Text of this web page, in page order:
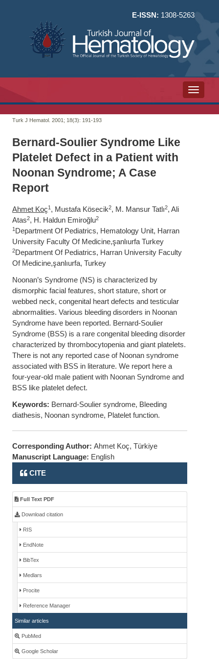
E-ISSN: 1308-5263
Toggle
Turk J Hematol. 2001; 18(3): 191-193
Bernard-Soulier Syndrome Like
Platelet Defect in a Patient with
Noonan Syndrome; A Case
Report
Ahmet Koç1 , Mustafa Kösecik2, M. Mansur Tatlı2, Ali
Atas2, H. Haldun Emiroğlu2
1 Department Of Pediatrics, Hematology Unit, Harran
University Faculty Of Medicine,şanlıurfa Turkey
2Department Of Pediatrics, Harran University Faculty
Of Medicine,şanlıurfa, Turkey
Noonan’s Syndrome (NS) is characterized by
dismorphic facial features, short stature, short or
webbed neck, congenital heart defects and testicular
abnormalities. Various bleeding disorders in Noonan
Syndrome have been reported. Bernard-Soulier
Syndrome (BSS) is a rare congenital bleeding disorder
characterized by thrombocytopenia and giant platelets.
There is not any reported case of Noonan syndrome
associated with BSS in literature. We report here a
four-year-old male patient with Noonan Syndrome and
BSS like platelet defect.
Keywords: Bernard-Soulier syndrome, Bleeding
diathesis, Noonan syndrome, Platelet function.
Corresponding Author: Ahmet Koç, Türkiye
Manuscript Language: English
CITE
Full Text PDF
Download citation
RIS
EndNote
BibTex
Medlars
Procite
Reference Manager
Similar articles
PubMed
Google Scholar